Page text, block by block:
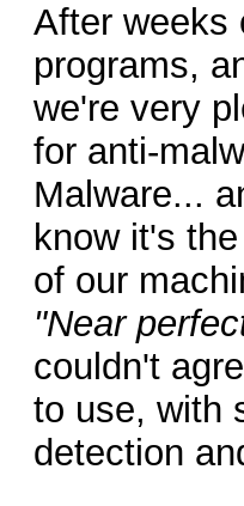
After weeks
programs,
we're very
for anti-
Malware...
know it's
of our
"Near
couldn't
to use, with
detection